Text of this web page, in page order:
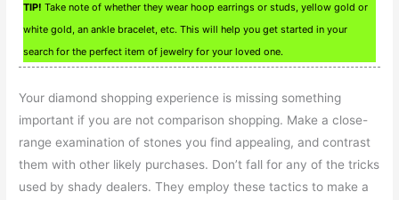
TIP! Take note of whether they wear hoop earrings or studs, yellow gold or
white gold, an ankle bracelet, etc. This will help you get started in your
search for the perfect item of jewelry for your loved one.
Your diamond shopping experience is missing something
important if you are not comparison shopping. Make a close-
range examination of stones you find appealing, and contrast
them with other likely purchases. Don’t fall for any of the tricks
used by shady dealers. They employ these tactics to make a